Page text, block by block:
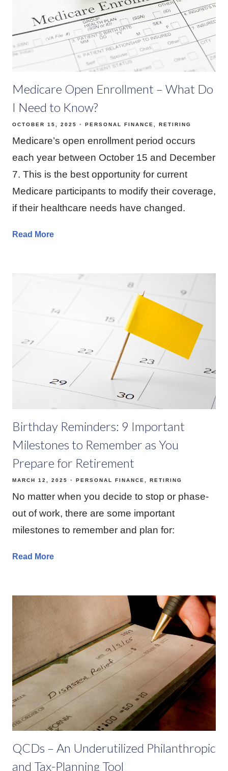
Medicare Open Enrollment – What Do
I Need to Know?
OCTOBER 15, 2025 PERSONAL FINANCE RETIRING
Medicare’s open enrollment period occurs
each year between October 15 and December
7. This is the best opportunity for current
Medicare participants to modify their coverage,
if their healthcare needs have changed.
Read More
Birthday Reminders: 9 Important
Milestones to Remember as You
Prepare for Retirement
MARCH 12, 2025 PERSONAL FINANCE RETIRING
No matter when you decide to stop or phase-
out of work, there are some important
milestones to remember and plan for:
Read More
QCDs – An Underutilized Philanthropic
and Tax-Planning Tool